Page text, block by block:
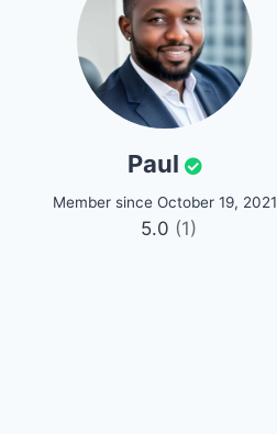
Paul
Member since October 19, 2021
5.0 (1)